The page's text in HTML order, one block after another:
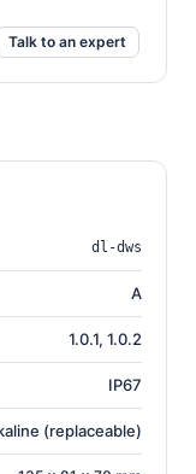
Talk to an expert
dl-dws
A
1.0.1, 1.0.2
IP67
(replaceable)